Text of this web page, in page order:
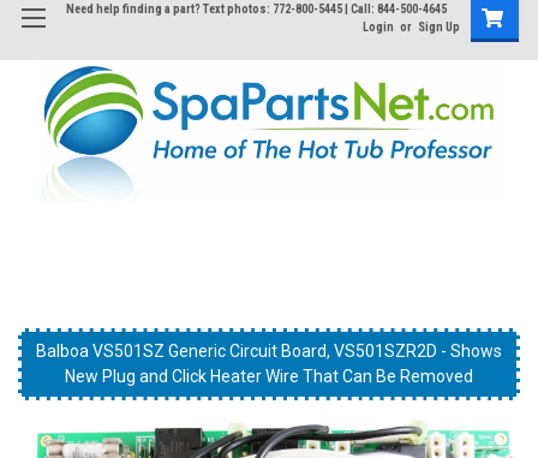
Need help finding a part? Text photos: 772-800-5445 | Call: 844-500-4645
Login or Sign Up
Balboa VS501SZ Generic Circuit Board, VS501SZR2D - Shows
New Plug and Click Heater Wire That Can Be Removed
Balboa VS501SZ Generic Circuit Board, VS501SZR2D